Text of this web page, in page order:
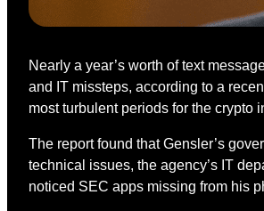
Nearly a year’s worth of text
and IT missteps, according to a
most turbulent periods for the crypto
The report found that Gensler’s
technical issues, the agency’s IT
noticed SEC apps missing from his